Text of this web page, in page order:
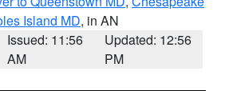
Island MD, in AN
Issued: 11:56
AM
Updated: 12:56
PM